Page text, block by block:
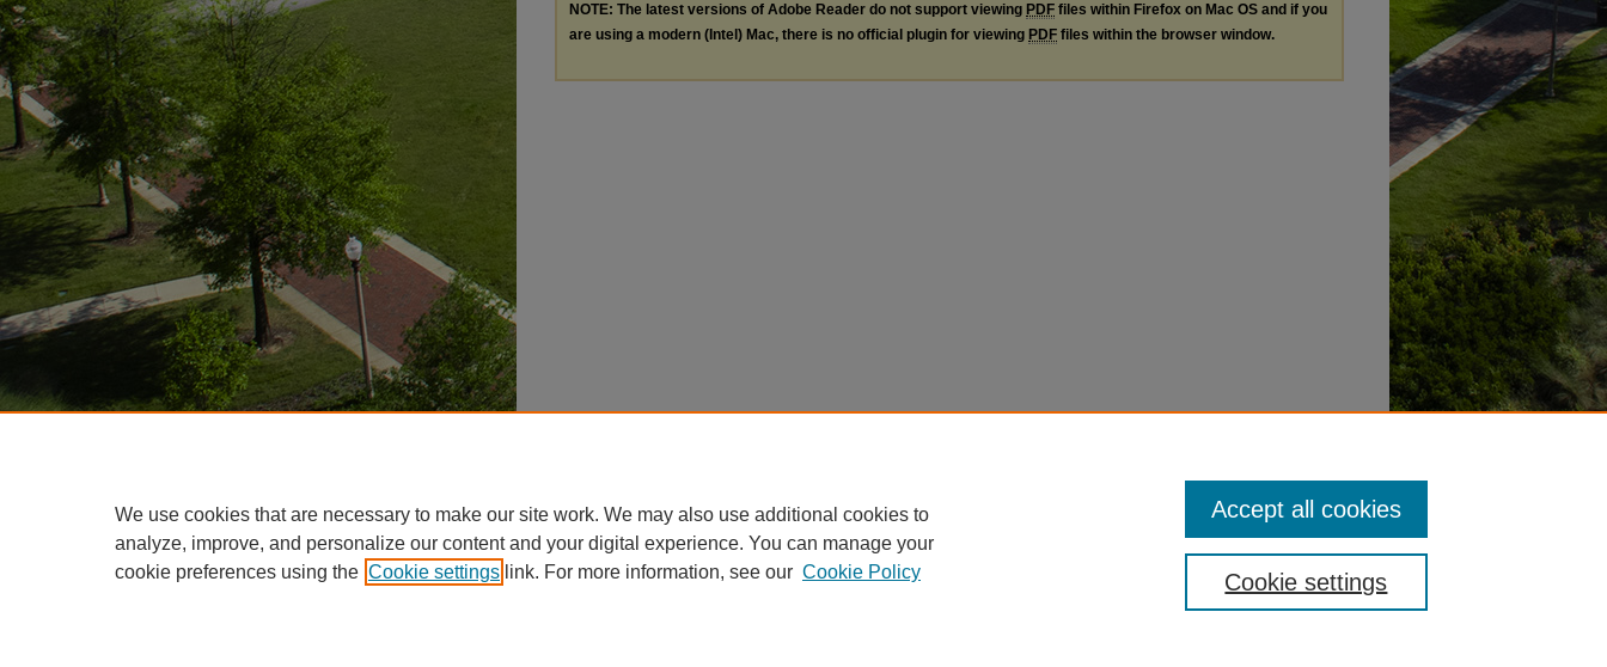
NOTE: The latest versions of Adobe Reader do not support viewing PDF files within Firefox on Mac OS and if you
are using a modern (Intel) Mac, there is no official plugin for viewing PDF files within the browser window.
We use cookies that are necessary to make our site work. We may also use additional cookies to
analyze, improve, and personalize our content and your digital experience. You can manage your
cookie preferences using the Cookie settings link. For more information, see our Cookie Policy Cookie settings
Accept all cookies